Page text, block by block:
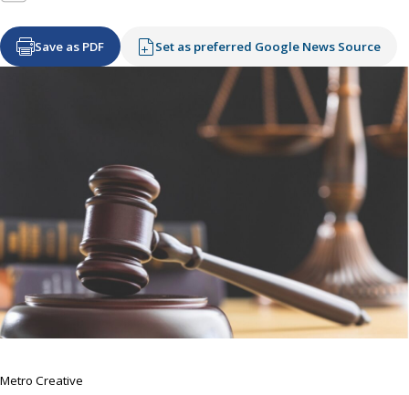
Save as PDF Set as preferred Google News Source
Metro Creative